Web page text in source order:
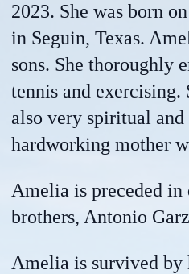
2023. She was born
in Seguin, Texas.
sons. She thoroughly
tennis and exercising.
also very spiritual
hardworking mother
Amelia is preceded in
brothers, Antonio
Amelia is survived by